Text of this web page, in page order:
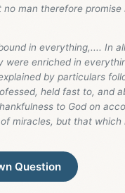
man therefore promise
in everything,.... In
enriched in
by particulars
held fast to, and
to God on
miracles, but that which
Question